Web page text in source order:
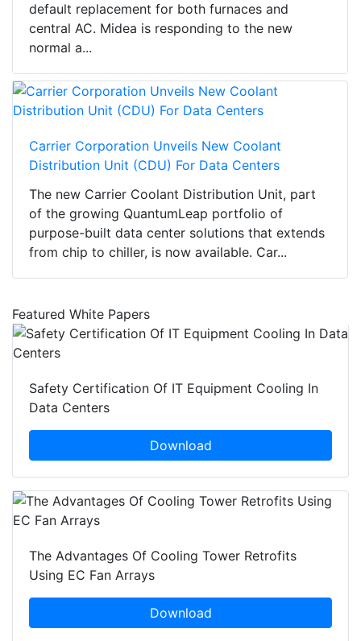
default replacement for both furnaces and
central AC. Midea is responding to the new
normal a...
Carrier Corporation Unveils New Coolant
Distribution Unit (CDU) For Data Centers
The new Carrier Coolant Distribution Unit, part
of the growing QuantumLeap portfolio of
purpose-built data center solutions that extends
from chip to chiller, is now available. Car...
Featured White Papers
Safety Certification Of IT Equipment Cooling In
Data Centers
Download
The Advantages Of Cooling Tower Retrofits
Using EC Fan Arrays
Download